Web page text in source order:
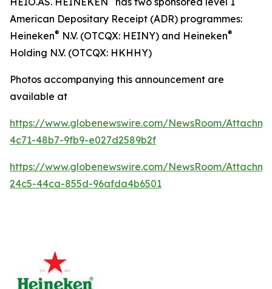
American Depositary Receipt (ADR) programmes:
Heineken® N.V. (OTCQX: HEINY) and Heineken®
Holding N.V. (OTCQX: HKHHY)
Photos accompanying this announcement are
available at
https://www.globenewswire.com/NewsRoom/
4c71-48b7-9fb9-e027d2589b2f
https://www.globenewswire.com/NewsRoom/
24c5-44ca-855d-96afda4b6501